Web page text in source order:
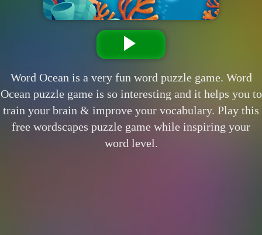
Word Ocean is a very fun word puzzle game. Word
Ocean puzzle game is so interesting and it helps you to
train your brain & improve your vocabulary. Play this
free wordscapes puzzle game while inspiring your
word level.